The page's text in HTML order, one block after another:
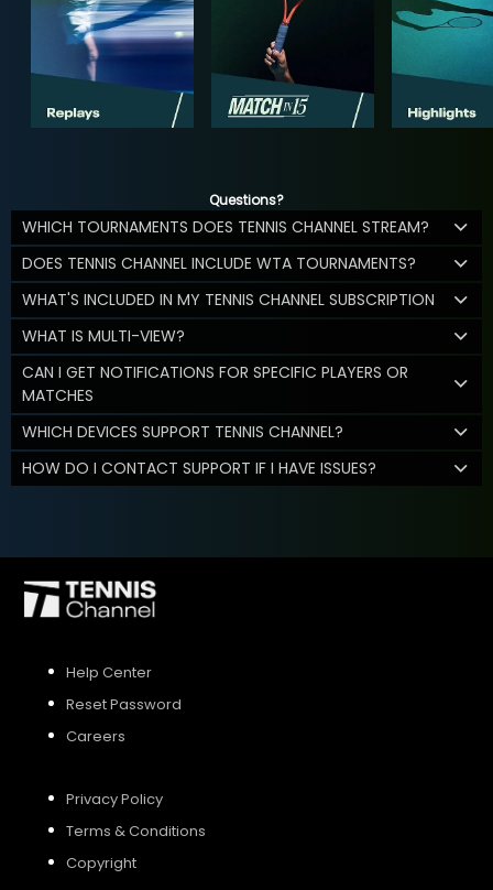
Questions?
WHICH TOURNAMENTS DOES TENNIS CHANNEL STREAM?
DOES TENNIS CHANNEL INCLUDE WTA TOURNAMENTS?
WHAT'S INCLUDED IN MY TENNIS CHANNEL SUBSCRIPTION
WHAT IS MULTI-VIEW?
CAN I GET NOTIFICATIONS FOR SPECIFIC PLAYERS OR
MATCHES
WHICH DEVICES SUPPORT TENNIS CHANNEL?
HOW DO I CONTACT SUPPORT IF I HAVE ISSUES?
Help Center
Reset Password
Careers
Privacy Policy
Terms & Conditions
Copyright